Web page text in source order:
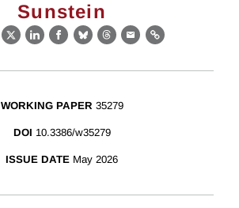
Sunstein
X LinkedIn
Facebook
BlueskyThreads
EmailLink
WORKING PAPER 35279
DOI 10.3386/w35279
ISSUE DATE May 2026